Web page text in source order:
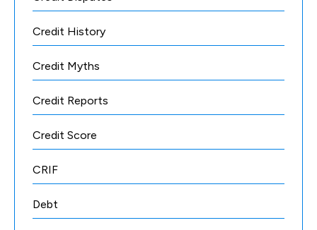
Credit History
Credit Myths
Credit Reports
Credit Score
CRIF
Debt